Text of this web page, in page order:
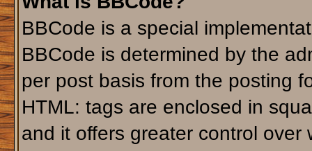
BBCode is a special
BBCode is determined by the
per post basis from the posting
HTML: tags are enclosed in
and it offers greater control